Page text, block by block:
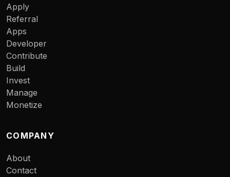
Apply
Referral
Apps
Developer
Contribute
Build
Invest
Manage
Monetize
COMPANY
About
Contact